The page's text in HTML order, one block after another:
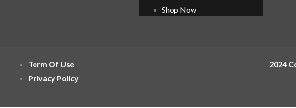
Shop Now
Term Of Use
Privacy Policy
2024